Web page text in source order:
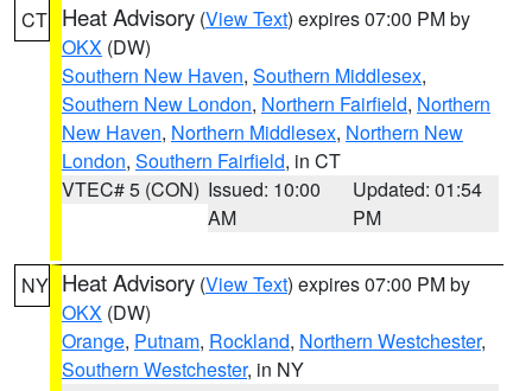
CT Heat Advisory (View Text) expires 07:00 PM by
OKX (DW)
Southern New Haven, Southern Middlesex,
Southern New London, Northern Fairfield, Northern
New Haven, Northern Middlesex, Northern New
London, Southern Fairfield, in CT
VTEC# 5 (CON) Issued: 10:00
AM
Updated: 01:54
PM
NY Heat Advisory (View Text) expires 07:00 PM by
OKX (DW)
Orange, Putnam, Rockland, Northern Westchester,
Southern Westchester, in NY